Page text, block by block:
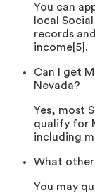
You can
local
records
income[5].
Can I get
Nevada?
Yes, most
qualify for
including
What other
You may